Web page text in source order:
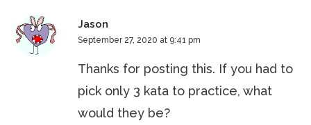
Jason
September 27, 2020 at 9:41 pm
Thanks for posting this. If you had to
pick only 3 kata to practice, what
would they be?